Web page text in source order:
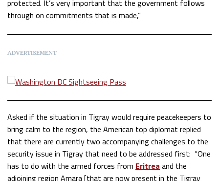
protected. It’s very important that the government follows
through on commitments that is made,”
ADVERTISEMENT
Asked if the situation in Tigray would require peacekeepers to
bring calm to the region, the American top diplomat replied
that there are currently two accompanying challenges to the
security issue in Tigray that need to be addressed first: “One
has to do with the armed forces from Eritrea and the
adjoining region Amara [that are now present in the Tigray